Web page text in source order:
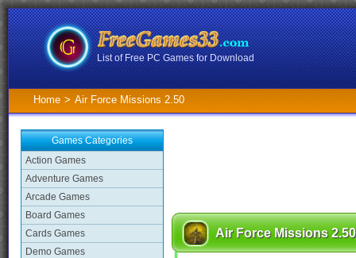
List of Free PC Games for Download
Home > Air Force Missions 2.50
Games Categories
Action Games
Adventure Games
Arcade Games
Board Games
Cards Games
Demo Games
Air Force Missions 2.50